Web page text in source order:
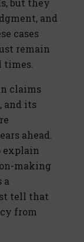
but they
and
cases
remain
times.
claims
and its
ahead.
explain
making
a
tell that
from